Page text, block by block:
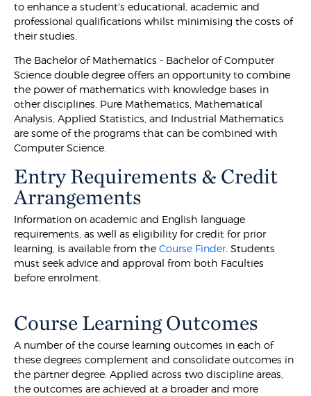
to enhance a student's educational, academic and
professional qualifications whilst minimising the costs of
their studies.
The Bachelor of Mathematics - Bachelor of Computer
Science double degree offers an opportunity to combine
the power of mathematics with knowledge bases in
other disciplines. Pure Mathematics, Mathematical
Analysis, Applied Statistics, and Industrial Mathematics
are some of the programs that can be combined with
Computer Science.
Entry Requirements & Credit
Arrangements
Information on academic and English language
requirements, as well as eligibility for credit for prior
learning, is available from theCourse Finder. Students
must seek advice and approval from both Faculties
before enrolment.
Course Learning Outcomes
A number of the course learning outcomes in each of
these degrees complement and consolidate outcomes in
the partner degree. Applied across two discipline areas,
the outcomes are achieved at a broader and more